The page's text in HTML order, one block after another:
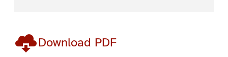
Download PDF